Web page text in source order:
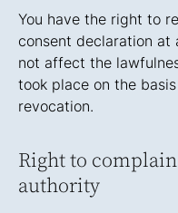
You have the right to
consent declaration at
not affect the
took place on the
revocation.
Right to
authority